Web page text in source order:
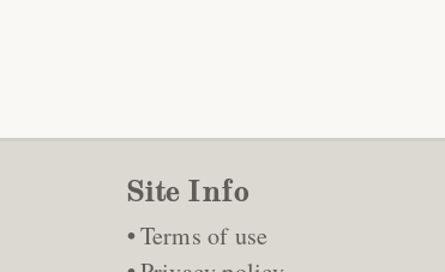
Site Info
Terms of use